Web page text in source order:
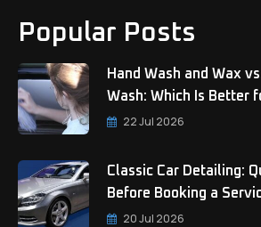
Popular Posts
Hand Wash and Wax
Wash: Which Is Better
22 Jul 2026
Classic Car Detailing:
Before Booking a
20 Jul 2026